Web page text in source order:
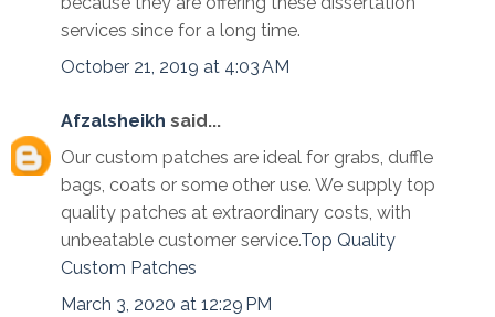
services since for a long time.
October 21, 2019 at 4:03 AM
Afzalsheikh said...
Our custom patches are ideal for grabs, duffle
bags, coats or some other use. We supply top
quality patches at extraordinary costs, with
unbeatable customer service.Top Quality
Custom Patches
March 3, 2020 at 12:29 PM